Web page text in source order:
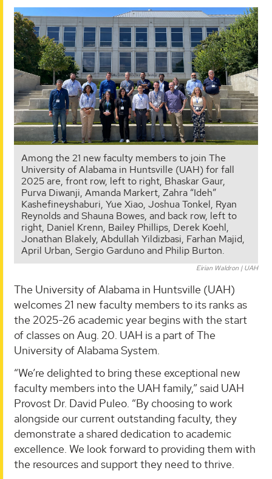
Among the 21 new faculty members to join The
University of Alabama in Huntsville (UAH) for fall
2025 are, front row, left to right, Bhaskar Gaur,
Purva Diwanji, Amanda Markert, Zahra “Ideh”
Kashefineyshaburi, Yue Xiao, Joshua Tonkel, Ryan
Reynolds and Shauna Bowes, and back row, left to
right, Daniel Krenn, Bailey Phillips, Derek Koehl,
Jonathan Blakely, Abdullah Yildizbasi, Farhan Majid,
April Urban, Sergio Garduno and Philip Burton.
Eirian Waldron | UAH
The University of Alabama in Huntsville (UAH)
welcomes 21 new faculty members to its ranks as
the 2025-26 academic year begins with the start
of classes on Aug. 20. UAH is a part of The
University of Alabama System.
“We’re delighted to bring these exceptional new
faculty members into the UAH family,” said UAH
Provost Dr. David Puleo. “By choosing to work
alongside our current outstanding faculty, they
demonstrate a shared dedication to academic
excellence. We look forward to providing them with
the resources and support they need to thrive.